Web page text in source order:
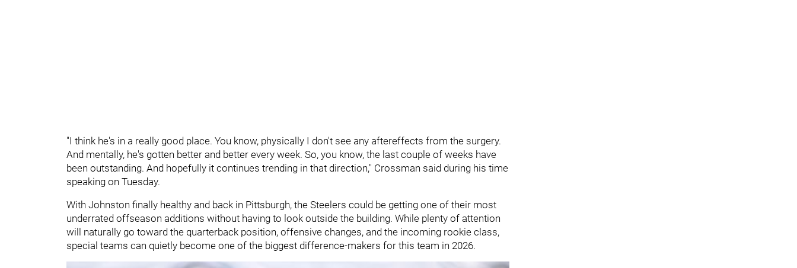
"I think he's in a really good place. You know, physically I don't see any aftereffects from the surgery.
And mentally, he's gotten better and better every week. So, you know, the last couple of weeks have
been outstanding. And hopefully it continues trending in that direction," Crossman said during his time
speaking on Tuesday.
With Johnston finally healthy and back in Pittsburgh, the Steelers could be getting one of their most
underrated offseason additions without having to look outside the building. While plenty of attention
will naturally go toward the quarterback position, offensive changes, and the incoming rookie class,
special teams can quietly become one of the biggest difference-makers for this team in 2026.